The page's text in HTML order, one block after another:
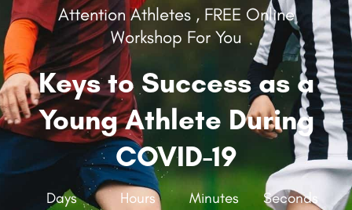
Attention Athletes , FREE Online
Workshop For You
Keys to Success as a
Young Athlete During
COVID-19
Days Hours Minutes Seconds